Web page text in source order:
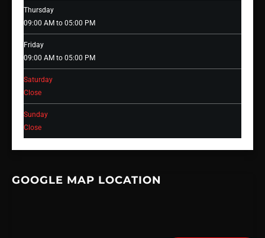
Thursday
09:00 AM to 05:00 PM
Friday
09:00 AM to 05:00 PM
Saturday
Close
Sunday
Close
GOOGLE MAP LOCATION